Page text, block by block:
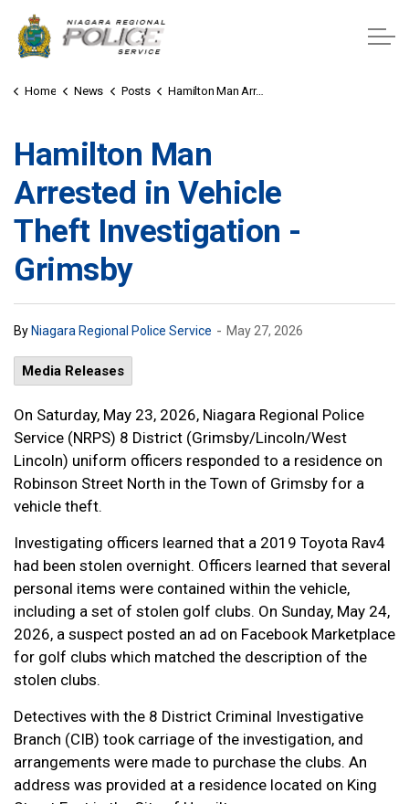
Home News Posts Hamilton Man Arrested in Vehicle Theft Investigation - Grimsby
Hamilton Man
Arrested in Vehicle
Theft Investigation -
Grimsby
By Niagara Regional Police Service - May 27, 2026
Media Releases
On Saturday, May 23, 2026, Niagara Regional Police
Service (NRPS) 8 District (Grimsby/Lincoln/West
Lincoln) uniform officers responded to a residence on
Robinson Street North in the Town of Grimsby for a
vehicle theft.
Investigating officers learned that a 2019 Toyota Rav4
had been stolen overnight. Officers learned that several
personal items were contained within the vehicle,
including a set of stolen golf clubs. On Sunday, May 24,
2026, a suspect posted an ad on Facebook Marketplace
for golf clubs which matched the description of the
stolen clubs.
Detectives with the 8 District Criminal Investigative
Branch (CIB) took carriage of the investigation, and
arrangements were made to purchase the clubs. An
address was provided at a residence located on King